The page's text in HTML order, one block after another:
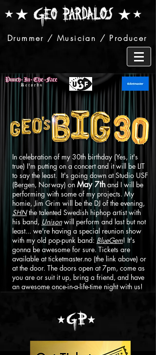
Drummer / Musician / Producer
In celebration of my 30th birthday (Yes, it's
true) I'm putting on a concert and it will be LIT
to say the least. It's going down at Studio USF
(Bergen, Norway) on May 7th and I will be
performing with some of my projects. My
homie, Jim Grim will be the DJ of the evening,
SHNthe talented Swedish hiphop artist with
his band, Unisonwill perform and last but not
least... we're having a special reunion show
with my old pop-punk band: BlueGem! It's
gonna be awesome for sure. Tickets are
available at ticketmaster.no (the link above) or
at the door. The doors open at 7pm, come as
you are or suit it up, bring a friend, and have
an awesome once-in-a-life-time night with us!